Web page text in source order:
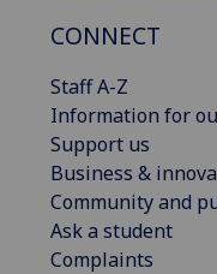
CONNECT
Staff A-Z
Information for
Support us
Business &
Community and
Ask a student
Complaints